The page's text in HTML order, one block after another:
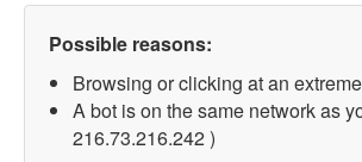
Possible reasons:
Browsing or clicking at an
A bot is on the same network as
216.73.216.242 )